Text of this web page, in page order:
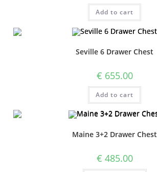
Add to cart
Seville 6 Drawer Chest
€ 655.00
Add to cart
Maine 3+2 Drawer Chest
€ 485.00